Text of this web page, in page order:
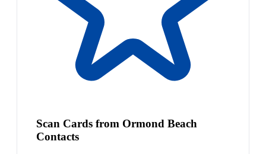
Scan Cards from Ormond Beach
Contacts